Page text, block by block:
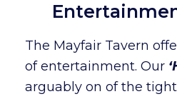
The Mayfair Tavern
of entertainment. Our
arguably on of the